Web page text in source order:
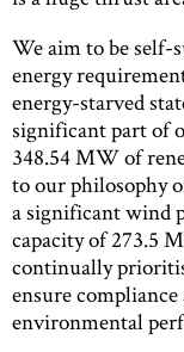
We aim to be
energy
energy-starved
significant part of
348.54 MW of
to our philosophy
a significant wind
capacity of 273.5
continually
ensure
environmental